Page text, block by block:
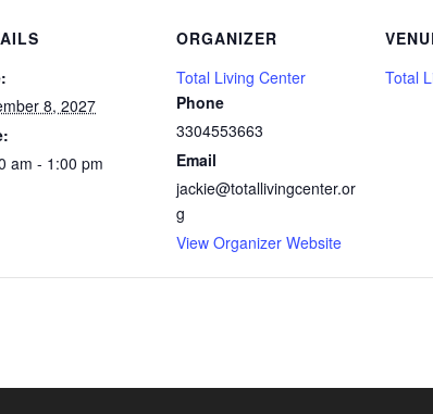
8, 2027
am - 1:00 pm
ORGANIZER
Total Living Center
Phone
3304553663
Email
jackie@totallivingcenter.or
g
View Organizer Website
Total